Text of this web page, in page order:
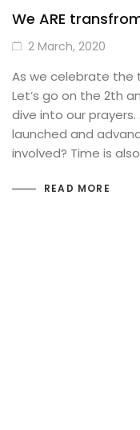
We ARE
2 March, 2020
As we celebrate the
Let’s go on the 2th
dive into our
launched and
involved? Time is
READ MORE